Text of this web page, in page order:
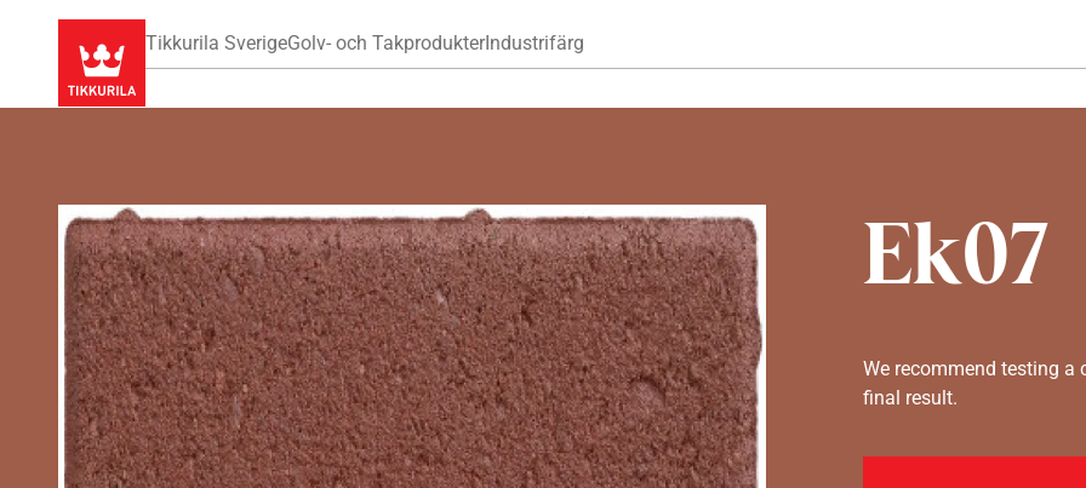
Tikkurila SverigeGolv- och TakprodukterIndustrifärg
Ek07
We recommend testing a
final result.